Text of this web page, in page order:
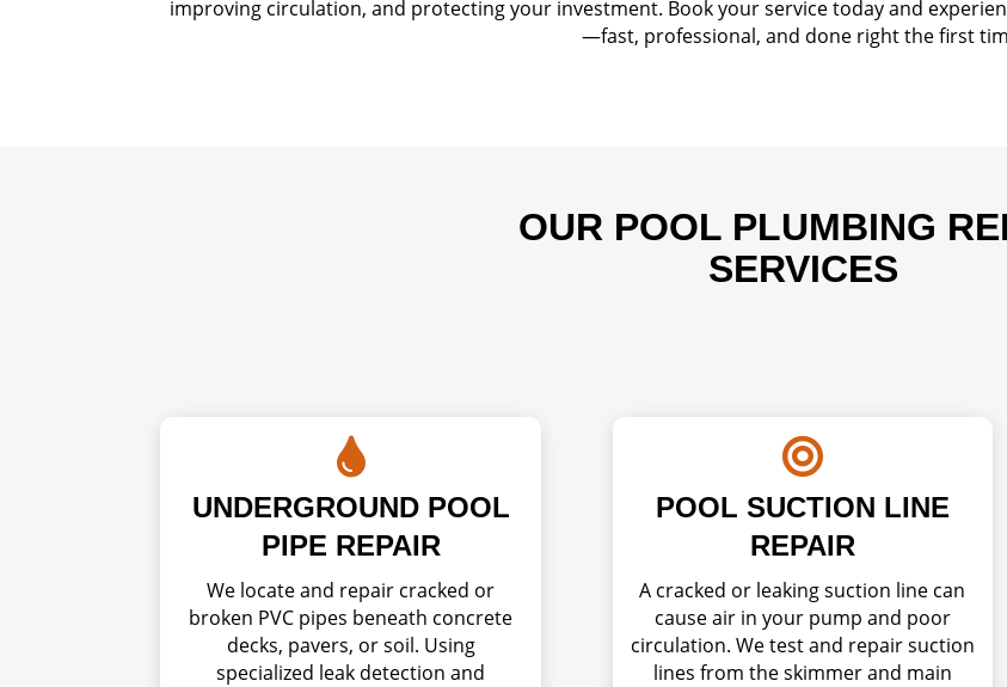
improving circulation, and protecting your investment. Book your service today and
—fast, professional, and done right the first
OUR POOL PLUMBING
SERVICES

UNDERGROUND POOL
PIPE REPAIR
We locate and repair cracked or
broken PVC pipes beneath concrete
decks, pavers, or soil. Using
specialized leak detection and

POOL SUCTION LINE
REPAIR
A cracked or leaking suction line can
cause air in your pump and poor
circulation. We test and repair suction
lines from the skimmer and main